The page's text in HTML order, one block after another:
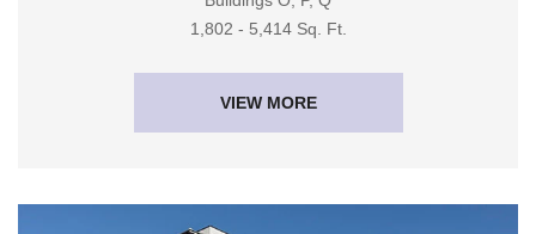
Buildings O, P, Q
1,802 - 5,414 Sq. Ft.
VIEW MORE